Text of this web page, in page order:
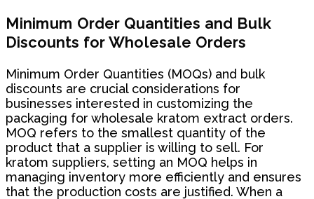
Minimum Order Quantities and Bulk
Discounts for Wholesale Orders
Minimum Order Quantities (MOQs) and bulk
discounts are crucial considerations for
businesses interested in customizing the
packaging for wholesale kratom extract orders.
MOQ refers to the smallest quantity of the
product that a supplier is willing to sell. For
kratom suppliers, setting an MOQ helps in
managing inventory more efficiently and ensures
that the production costs are justified. When a